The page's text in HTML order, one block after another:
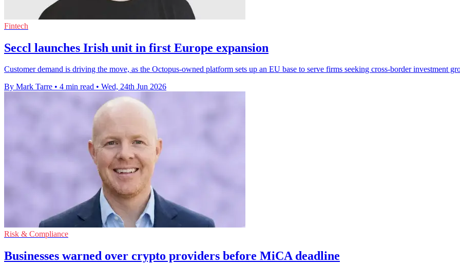
Fintech
Seccl launches Irish unit in first Europe expansion
Customer demand is driving the move, as the Octopus-owned platform sets up an EU base to serve firms seeking cross-border investment
By Mark Tarre • 4 min read • Wed, 24th Jun 2026
Risk & Compliance
Businesses warned over crypto providers before MiCA deadline